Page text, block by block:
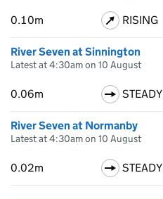
0.10m RISING
River Seven at Sinnington
Latest at 4:30am on 10 August
0.06m STEADY
River Seven at Normanby
Latest at 4:30am on 10 August
0.02m STEADY